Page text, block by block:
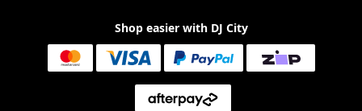
Shop easier with DJ City